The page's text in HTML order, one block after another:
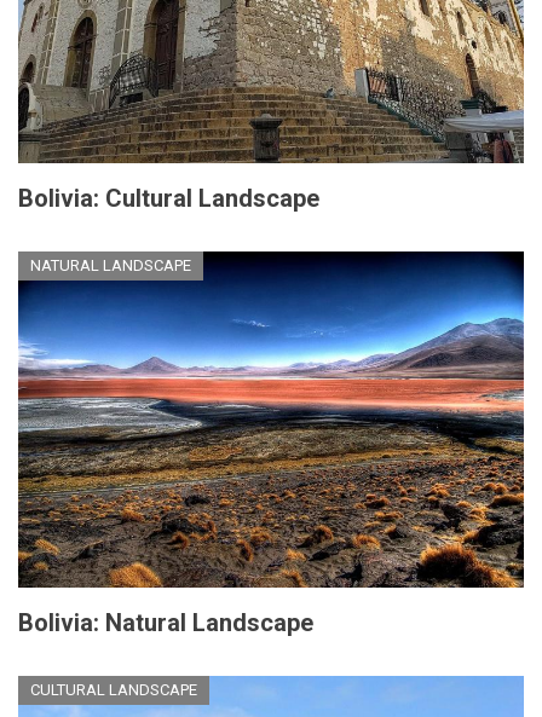
Bolivia: Cultural Landscape
NATURAL LANDSCAPE
Bolivia: Natural Landscape
CULTURAL LANDSCAPE